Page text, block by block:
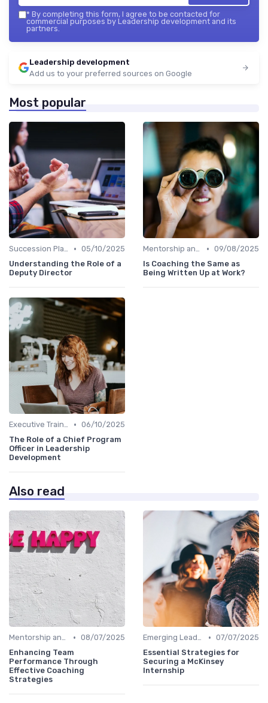
* By completing this form, I agree to be contacted for
commercial purposes by Leadership development and its
partners.
Leadership development
Add us to your preferred sources on Google
Most popular
Succession Planning • 05/10/2025
Understanding the Role of a
Deputy Director
Mentorship and Coaching • 09/08/2025
Is Coaching the Same as
Being Written Up at Work?
Executive Training • 06/10/2025
The Role of a Chief Program
Officer in Leadership
Development
Also read
Mentorship and Coaching • 08/07/2025
Enhancing Team
Performance Through
Effective Coaching
Strategies
Emerging Leaders Programs • 07/07/2025
Essential Strategies for
Securing a McKinsey
Internship